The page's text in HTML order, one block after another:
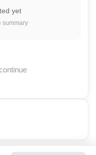
yet
summary